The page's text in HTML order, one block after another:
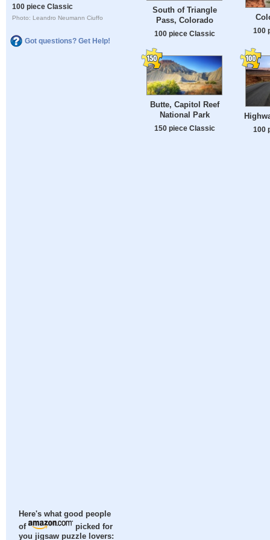
100 piece Classic
Photo: Leandro Neumann Ciuffo
Got questions? Get Help!
Here's what good people
of
picked for
you jigsaw puzzle lovers:
South of Triangle
Pass, Colorado
100 piece Classic 100
Butte, Capitol Reef
National Park
150 piece Classic 100